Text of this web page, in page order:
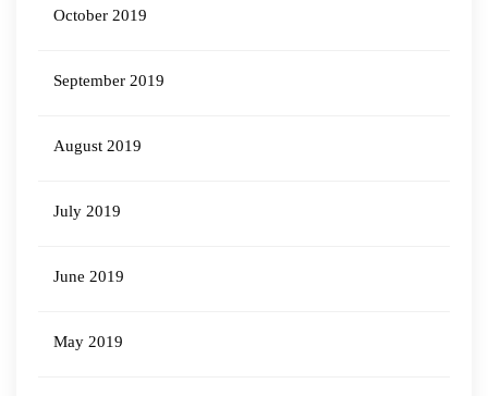
October 2019
September 2019
August 2019
July 2019
June 2019
May 2019